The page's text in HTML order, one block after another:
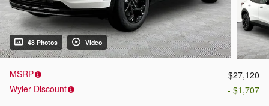
48 Photos Video
MSRP
$27,120
Wyler Discount
- $1,707